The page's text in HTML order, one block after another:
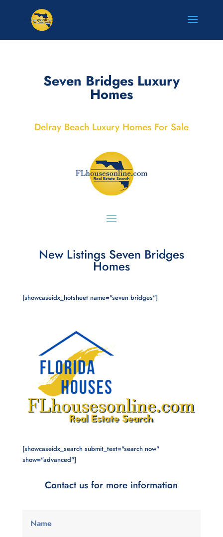
Seven Bridges Luxury
Homes
Delray Beach Luxury Homes For Sale
New Listings Seven Bridges
Homes
[showcaseidx_hotsheet name="seven bridges"]
[showcaseidx_search submit_text="search now"
show="advanced"]
Contact us for more information